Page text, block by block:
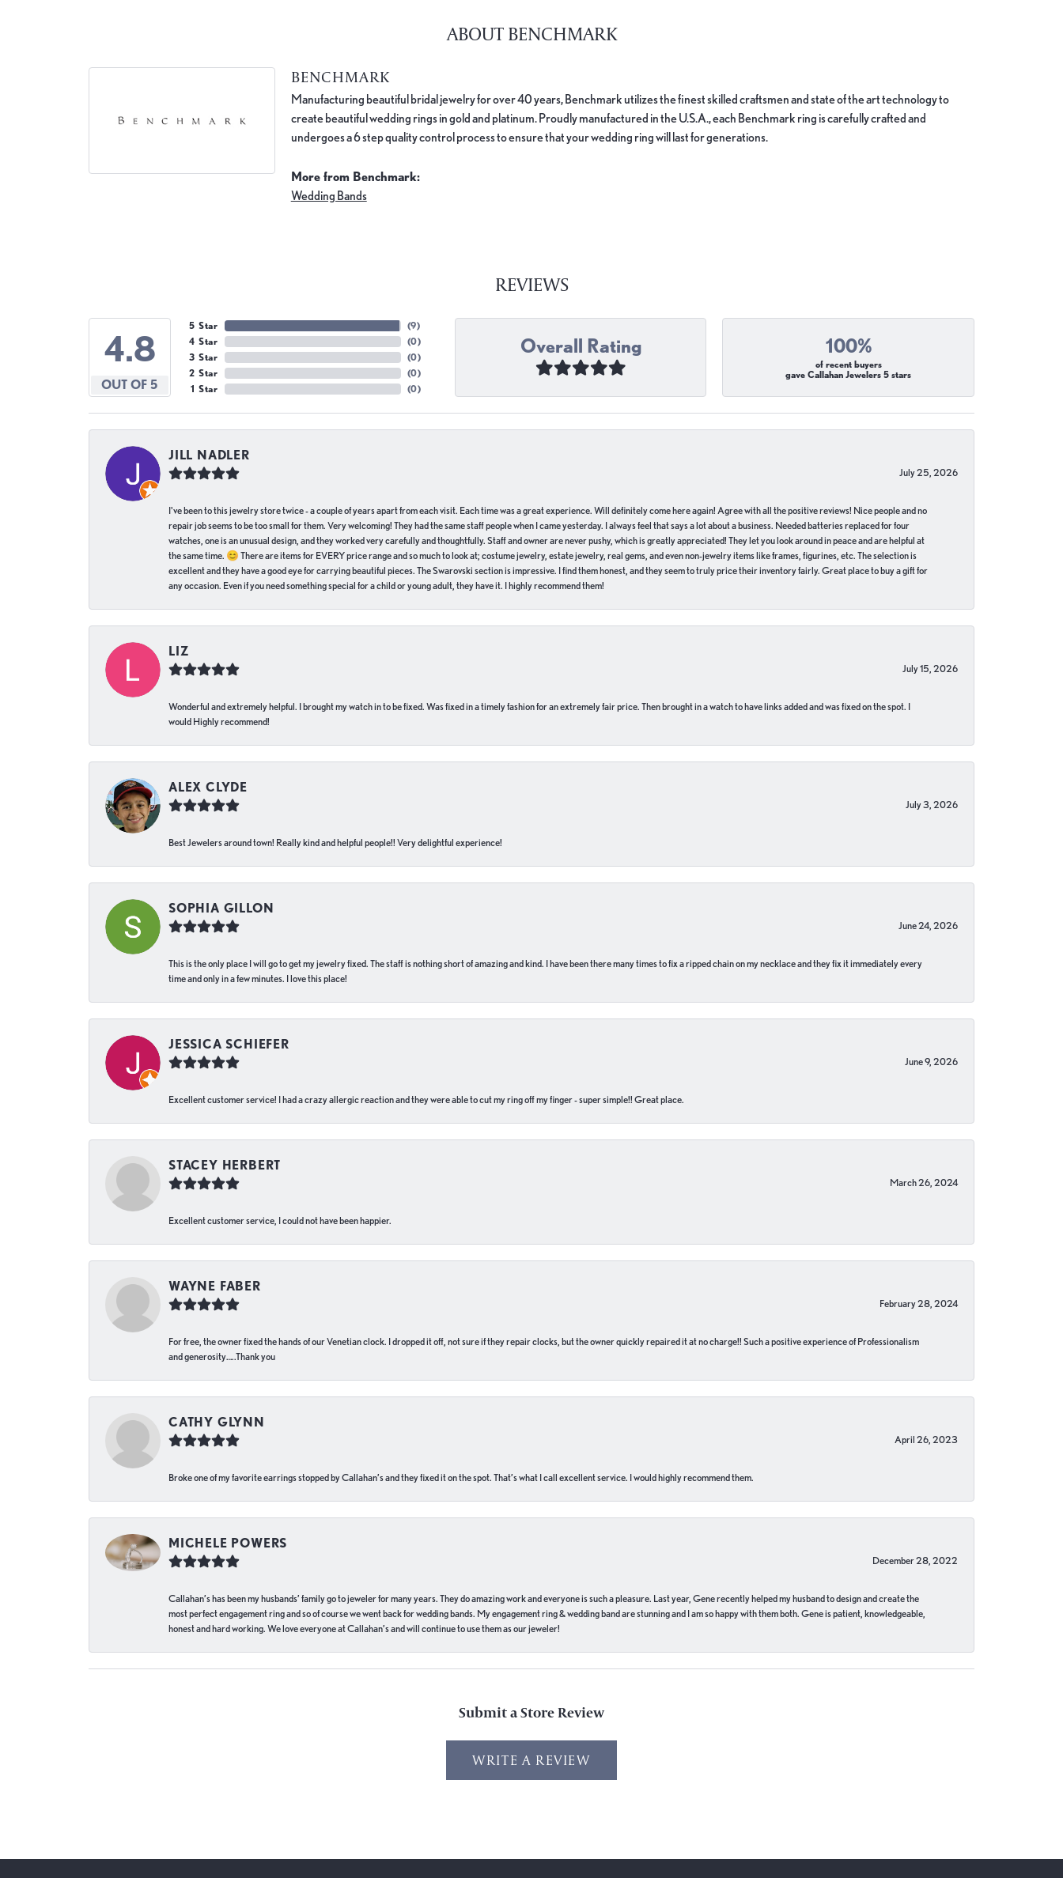
ABOUT BENCHMARK
BENCHMARK
Manufacturing beautiful bridal jewelry for over 40 years, Benchmark utilizes the finest skilled craftsmen and state of the art technology to
create beautiful wedding rings in gold and platinum. Proudly manufactured in the U.S.A., each Benchmark ring is carefully crafted and
undergoes a 6 step quality control process to ensure that your wedding ring will last for generations.
More from Benchmark:
Wedding Bands
REVIEWS
4.8
OUT OF 5
5 Star
4 Star
3 Star
2 Star
1 Star
(9)
(0)
(0)
(0)
(0)
Overall Rating 100%
of recent buyers
gave Callahan Jewelers 5 stars
JILL NADLER
July 25, 2026
I've been to this jewelry store twice - a couple of years apart from each visit. Each time was a great experience. Will definitely come here again! Agree with all the positive reviews! Nice people and no
repair job seems to be too small for them. Very welcoming! They had the same staff people when I came yesterday. I always feel that says a lot about a business. Needed batteries replaced for four
watches, one is an unusual design, and they worked very carefully and thoughtfully. Staff and owner are never pushy, which is greatly appreciated! They let you look around in peace and are helpful at
the same time. 😊 There are items for EVERY price range and so much to look at; costume jewelry, estate jewelry, real gems, and even non-jewelry items like frames, figurines, etc. The selection is
excellent and they have a good eye for carrying beautiful pieces. The Swarovski section is impressive. I find them honest, and they seem to truly price their inventory fairly. Great place to buy a gift for
any occasion. Even if you need something special for a child or young adult, they have it. I highly recommend them!
LIZ
July 15, 2026
Wonderful and extremely helpful. I brought my watch in to be fixed. Was fixed in a timely fashion for an extremely fair price. Then brought in a watch to have links added and was fixed on the spot. I
would Highly recommend!
ALEX CLYDE
July 3, 2026
Best Jewelers around town! Really kind and helpful people!! Very delightful experience!
SOPHIA GILLON
June 24, 2026
This is the only place I will go to get my jewelry fixed. The staff is nothing short of amazing and kind. I have been there many times to fix a ripped chain on my necklace and they fix it immediately every
time and only in a few minutes. I love this place!
JESSICA SCHIEFER
June 9, 2026
Excellent customer service! I had a crazy allergic reaction and they were able to cut my ring off my finger - super simple!! Great place.
STACEY HERBERT
March 26, 2024
Excellent customer service, I could not have been happier.
WAYNE FABER
February 28, 2024
For free, the owner fixed the hands of our Venetian clock. I dropped it off, not sure if they repair clocks, but the owner quickly repaired it at no charge!! Such a positive experience of Professionalism
and generosity…..Thank you
CATHY GLYNN
April 26, 2023
Broke one of my favorite earrings stopped by Callahan’s and they fixed it on the spot. That’s what I call excellent service. I would highly recommend them.
MICHELE POWERS
December 28, 2022
Callahan’s has been my husbands’ family go to jeweler for many years. They do amazing work and everyone is such a pleasure. Last year, Gene recently helped my husband to design and create the
most perfect engagement ring and so of course we went back for wedding bands. My engagement ring & wedding band are stunning and I am so happy with them both. Gene is patient, knowledgeable,
honest and hard working. We love everyone at Callahan’s and will continue to use them as our jeweler!
Submit a Store Review
WRITE A REVIEW